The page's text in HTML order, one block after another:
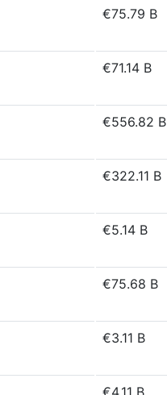
€75.79 B
€71.14 B
€556.82 B
€322.11 B
€5.14 B
€75.68 B
€3.11 B
€4.11 B